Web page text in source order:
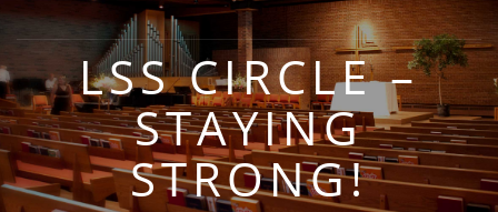
LSS CIRCLE –
STAYING
STRONG!